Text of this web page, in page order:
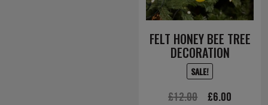
FELT HONEY BEE TREE
DECORATION
SALE!
£12.00
Original
£6.00Current